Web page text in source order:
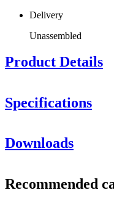
Delivery
Unassembled
Product Details
Specifications
Product number
Delivery
Downloads
Recommended